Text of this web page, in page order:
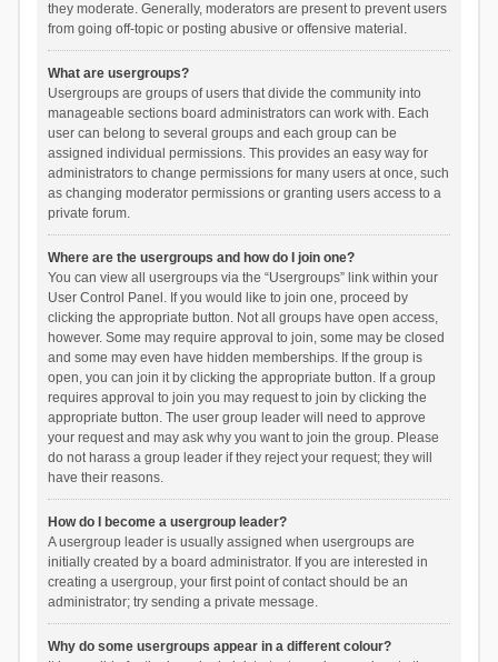
they moderate. Generally, moderators are present to prevent users
from going off-topic or posting abusive or offensive material.
What are usergroups?
Usergroups are groups of users that divide the community into
manageable sections board administrators can work with. Each
user can belong to several groups and each group can be
assigned individual permissions. This provides an easy way for
administrators to change permissions for many users at once, such
as changing moderator permissions or granting users access to a
private forum.
Where are the usergroups and how do I join one?
You can view all usergroups via the “Usergroups” link within your
User Control Panel. If you would like to join one, proceed by
clicking the appropriate button. Not all groups have open access,
however. Some may require approval to join, some may be closed
and some may even have hidden memberships. If the group is
open, you can join it by clicking the appropriate button. If a group
requires approval to join you may request to join by clicking the
appropriate button. The user group leader will need to approve
your request and may ask why you want to join the group. Please
do not harass a group leader if they reject your request; they will
have their reasons.
How do I become a usergroup leader?
A usergroup leader is usually assigned when usergroups are
initially created by a board administrator. If you are interested in
creating a usergroup, your first point of contact should be an
administrator; try sending a private message.
Why do some usergroups appear in a different colour?